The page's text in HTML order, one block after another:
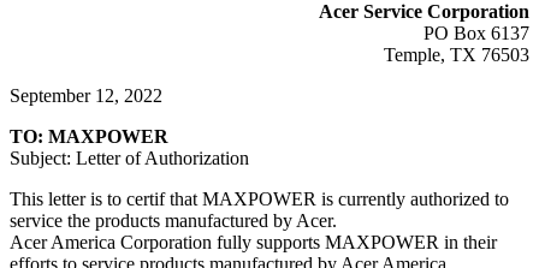
Acer Service Corporation
PO Box 6137
Temple, TX 76503
September 12, 2022
TO: MAXPOWER
Subject: Letter of Authorization
This letter is to certif that MAXPOWER is currently authorized to
service the products manufactured by Acer.
Acer America Corporation fully supports MAXPOWER in their
efforts to service products manufactured by Acer America